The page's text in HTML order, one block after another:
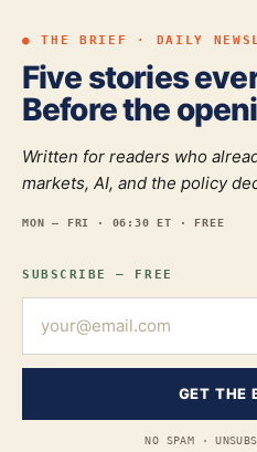
● THE BRIEF · DAILY
Five stories
Before the
Written for readers who
markets, AI, and the policy
MON — FRI · 06:30 ET · FREE
SUBSCRIBE — FREE
GET THE
NO SPAM ·